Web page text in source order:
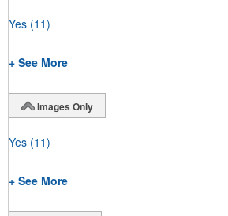
Yes (11)
+ See More
Images Only
Yes (11)
+ See More